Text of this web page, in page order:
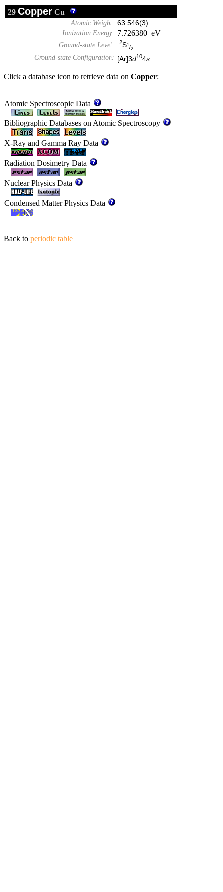
29 Copper Cu
Atomic Weight: 63.546(3)
Ionization Energy: 7.726380 eV
Ground-state Level: 2S1/2
Ground-state Configuration: [Ar]3d104s
Click a database icon to retrieve data on Copper:
Atomic Spectroscopic Data
Bibliographic Databases on Atomic Spectroscopy
X-Ray and Gamma Ray Data
Radiation Dosimetry Data
Nuclear Physics Data
Condensed Matter Physics Data
Back to periodic table